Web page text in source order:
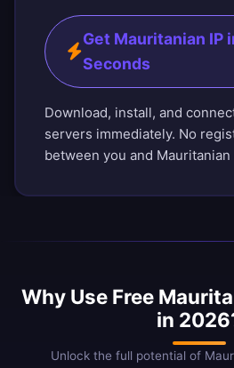
Get Mauritanian IP
Seconds
Download, install, and
servers immediately. No
between you and
Why Use Free
in
Unlock the full potential of